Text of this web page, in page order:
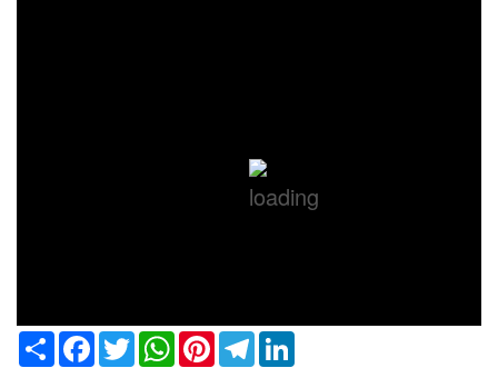
ShareFacebook
TwitterWhatsApp
PinterestTelegram